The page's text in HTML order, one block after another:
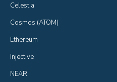
Celestia
Cosmos (ATOM)
Ethereum
Injective
NEAR